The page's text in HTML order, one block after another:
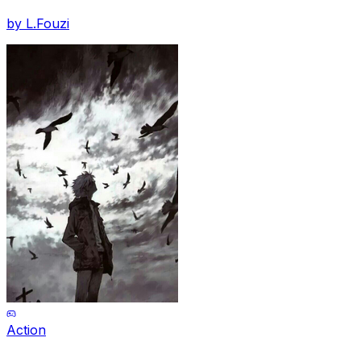
by L.Fouzi
Action